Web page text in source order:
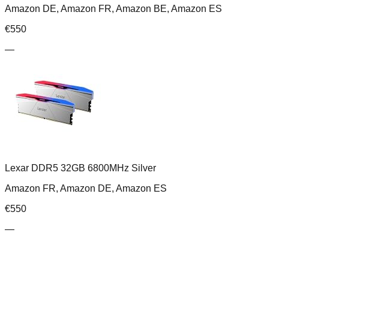
Amazon DE, Amazon FR, Amazon BE, Amazon ES
€550
—
Lexar DDR5 32GB 6800MHz Silver
Amazon FR, Amazon DE, Amazon ES
€550
—